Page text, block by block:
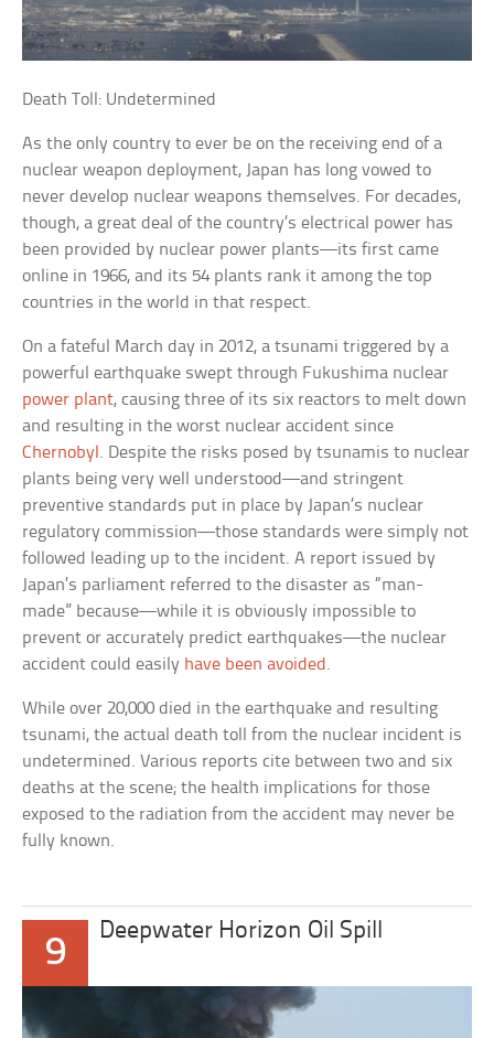
Death Toll: Undetermined
As the only country to ever be on the receiving end of a
nuclear weapon deployment, Japan has long vowed to
never develop nuclear weapons themselves. For decades,
though, a great deal of the country’s electrical power has
been provided by nuclear power plants—its first came
online in 1966, and its 54 plants rank it among the top
countries in the world in that respect.
On a fateful March day in 2012, a tsunami triggered by a
powerful earthquake swept through Fukushima nuclear
power plant, causing three of its six reactors to melt down
and resulting in the worst nuclear accident since
Chernobyl . Despite the risks posed by tsunamis to nuclear
plants being very well understood—and stringent
preventive standards put in place by Japan’s nuclear
regulatory commission—those standards were simply not
followed leading up to the incident. A report issued by
Japan’s parliament referred to the disaster as “man-
made” because—while it is obviously impossible to
prevent or accurately predict earthquakes—the nuclear
accident could easily have been avoided .
While over 20,000 died in the earthquake and resulting
tsunami, the actual death toll from the nuclear incident is
undetermined. Various reports cite between two and six
deaths at the scene; the health implications for those
exposed to the radiation from the accident may never be
fully known.
9
Deepwater Horizon Oil Spill